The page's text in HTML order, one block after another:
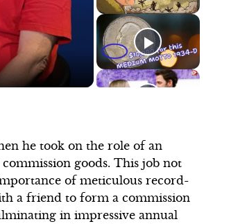
he took on the role of an
goods. This job not
of meticulous record-
a friend to form a commission
in impressive annual